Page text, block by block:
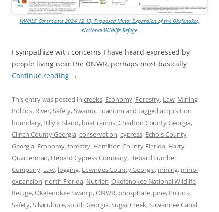
WWALS Comments 2024-12-13, Proposed Minor Expansion of the Okefenokee,
National Wildlife Refuge
I sympathize with concerns I have heard expressed by
people living near the ONWR, perhaps most basically
Continue reading →
This entry was posted in creeks, Economy, Forestry, Law, Mining,
Politics, River,Safety,Swamp,Titanium and tagged acquisition
boundary, Billy's Island, boat ramps,Charlton County Georgia,
Clinch County Georgia,conservation,cypress, Echols County
Georgia, Economy,forestry, Hamilton County Florida, Harry
Quarterman, Hebard Cypress Company, Hebard Lumber
Company, Law, logging, Lowndes County Georgia, mining, minor
expansion, north Florida, Nutrien,Okefenokee National Wildlife
Refuge,Okefenokee Swamp,ONWR, phosphate, pine, Politics,
Safety,Silviculture,south Georgia,Sugar Creek,Suwannee Canal